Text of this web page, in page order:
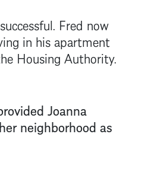
Fred now
in his apartment
Housing Authority.
Joanna
neighborhood as